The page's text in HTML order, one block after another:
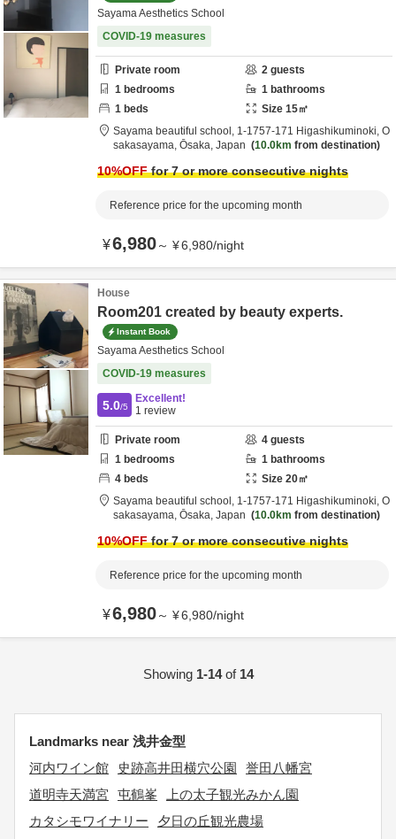
Sayama Aesthetics School
COVID-19 measures
Private room 2 guests
1 bedrooms 1 bathrooms
1 beds Size 15㎡
Sayama beautiful school, 1-1757-171 Higashikuminoki, O
sakasayama, Ōsaka, Japan 10.0km from destination
10%OFFfor 7 or more consecutive nights
Reference price for the upcoming month
¥6,980～ ¥6,980/night
House
Room201 created by beauty experts.
Instant Book
Sayama Aesthetics School
COVID-19 measures
5.0/5
Excellent!
1 review
Private room 4 guests
1 bedrooms 1 bathrooms
4 beds Size 20㎡
Sayama beautiful school, 1-1757-171 Higashikuminoki, O
sakasayama, Ōsaka, Japan 10.0km from destination
10%OFFfor 7 or more consecutive nights
Reference price for the upcoming month
¥6,980～ ¥6,980/night
Showing 1-14of 14
Landmarks near 浅井金型
河内ワイン館
史跡高井田横穴公園
誉田八幡宮
道明寺天満宮
屯鶴峯
上の太子観光みかん園
カタシモワイナリー
夕日の丘観光農場